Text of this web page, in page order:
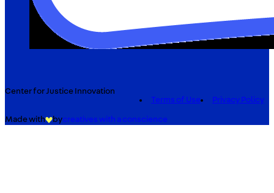
Center for Justice Innovation
Terms of Use
Privacy Policy
Made with bycreatives with a conscience